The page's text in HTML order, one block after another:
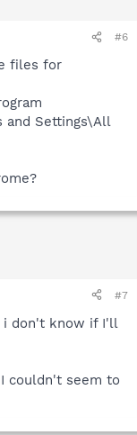
#6
files for
and Settings\All
#7
i don't know if I'll
couldn't seem to